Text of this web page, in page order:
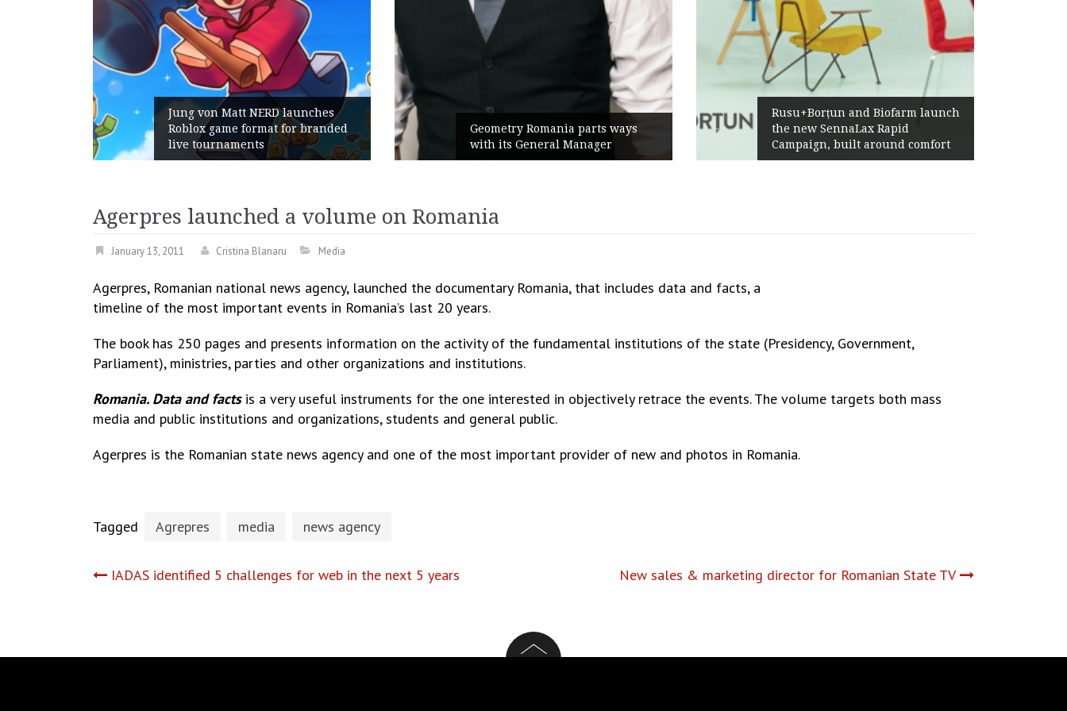
Jung von Matt NERD launches
Roblox game format for branded
live tournaments
Geometry Romania parts ways
with its General Manager
Rusu+Borțun and Biofarm launch
the new SennaLax Rapid
Campaign, built around comfort
Agerpres launched a volume on Romania
January 13, 2011 Cristina Blanaru Media
Agerpres, Romanian national news agency, launched the documentary Romania, that includes data and facts, a
timeline of the most important events in Romania’s last 20 years.
The book has 250 pages and presents information on the activity of the fundamental institutions of the state (Presidency, Government,
Parliament), ministries, parties and other organizations and institutions.
Romania. Data and factsis a very useful instruments for the one interested in objectively retrace the events. The volume targets both mass
media and public institutions and organizations, students and general public.
Agerpres is the Romanian state news agency and one of the most important provider of new and photos in Romania.
Tagged Agrepres media news agency
Post
IADAS identified 5 challenges for web in the next 5 years New sales & marketing director for Romanian State TV